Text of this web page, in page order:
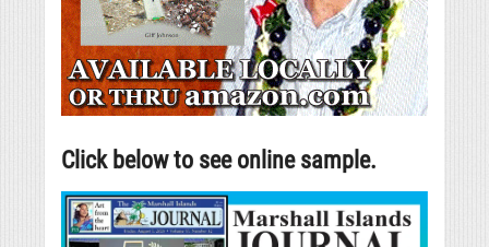
Click below to see online sample.